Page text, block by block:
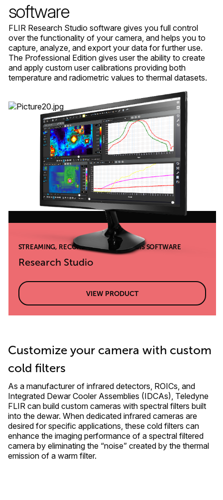
software
FLIR Research Studio software gives you full control
over the functionality of your camera, and helps you to
capture, analyze, and export your data for further use.
The Professional Edition gives user the ability to create
and apply custom user calibrations providing both
temperature and radiometric values to thermal datasets.
STREAMING, RECORDING, AND ANALYSIS SOFTWARE
Research Studio
VIEW PRODUCT
Customize your camera with custom
cold filters
As a manufacturer of infrared detectors, ROICs, and
Integrated Dewar Cooler Assemblies (IDCAs), Teledyne
FLIR can build custom cameras with spectral filters built
into the dewar. When dedicated infrared cameras are
desired for specific applications, these cold filters can
enhance the imaging performance of a spectral filtered
camera by eliminating the “noise” created by the thermal
emission of a warm filter.